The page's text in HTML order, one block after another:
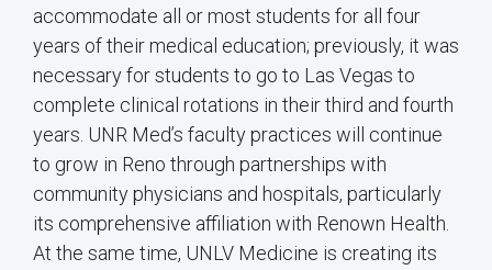
accommodate all or most students for all four
years of their medical education; previously, it was
necessary for students to go to Las Vegas to
complete clinical rotations in their third and fourth
years. UNR Med’s faculty practices will continue
to grow in Reno through partnerships with
community physicians and hospitals, particularly
its comprehensive affiliation with Renown Health.
At the same time, UNLV Medicine is creating its